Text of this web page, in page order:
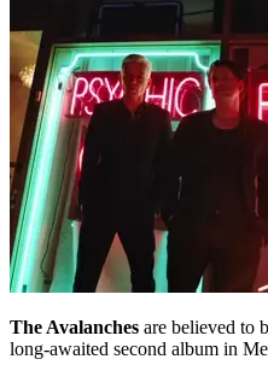
The Avalanches are believed to
long-awaited second album in